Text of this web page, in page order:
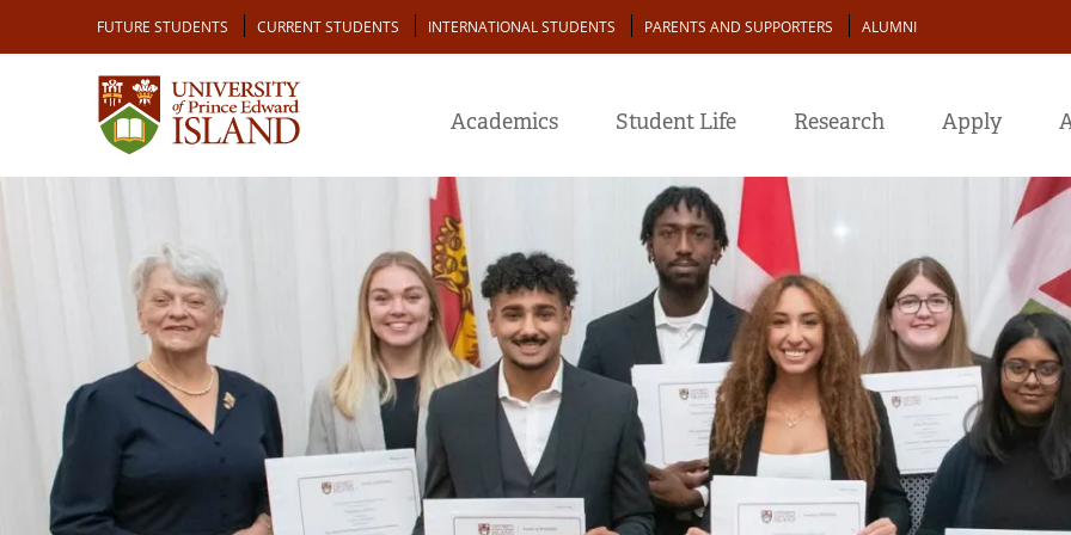
main
Audience
FUTURE STUDENTS CURRENT STUDENTS INTERNATIONAL STUDENTS PARENTS AND SUPPORTERS ALUMNI
Academics Student Life Research Apply